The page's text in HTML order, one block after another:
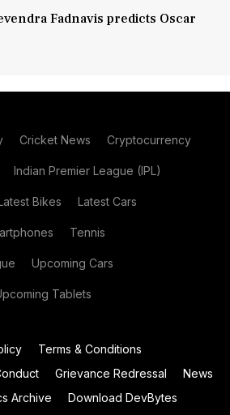
Fadnavis predicts Oscar
Cricket News Cryptocurrency
Indian Premier League (IPL)
Bikes Latest Cars
Tennis
Upcoming Cars
Tablets
Terms & Conditions
Grievance Redressal
News
Archive Download DevBytes